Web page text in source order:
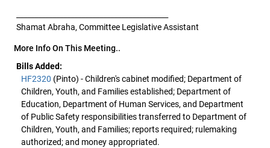
Shamat Abraha, Committee Legislative Assistant
More Info On This Meeting..
Bills Added:
HF2320 (Pinto) - Children's cabinet modified; Department of
Children, Youth, and Families established; Department of
Education, Department of Human Services, and Department
of Public Safety responsibilities transferred to Department of
Children, Youth, and Families; reports required; rulemaking
authorized; and money appropriated.